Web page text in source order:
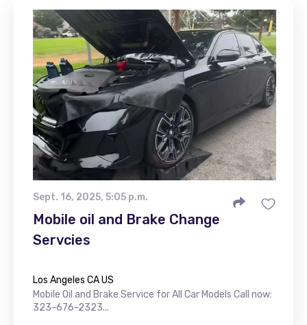
Sept. 16, 2025, 5:05 p.m.
Mobile oil and Brake Change
Servcies
Los Angeles CA US
Mobile Oil and Brake Service for All Car Models Call now:
323-676-2323...